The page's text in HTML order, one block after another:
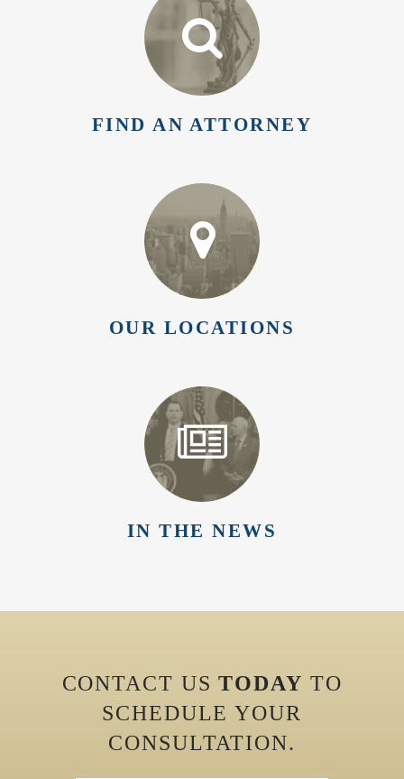
FIND AN ATTORNEY
OUR LOCATIONS
IN THE NEWS
CONTACT USTODAY TO
SCHEDULE YOUR
CONSULTATION.